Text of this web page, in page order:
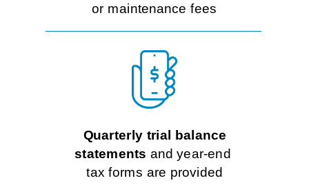
or maintenance fees
Quarterly trial balance
statements and year-end
tax forms are provided